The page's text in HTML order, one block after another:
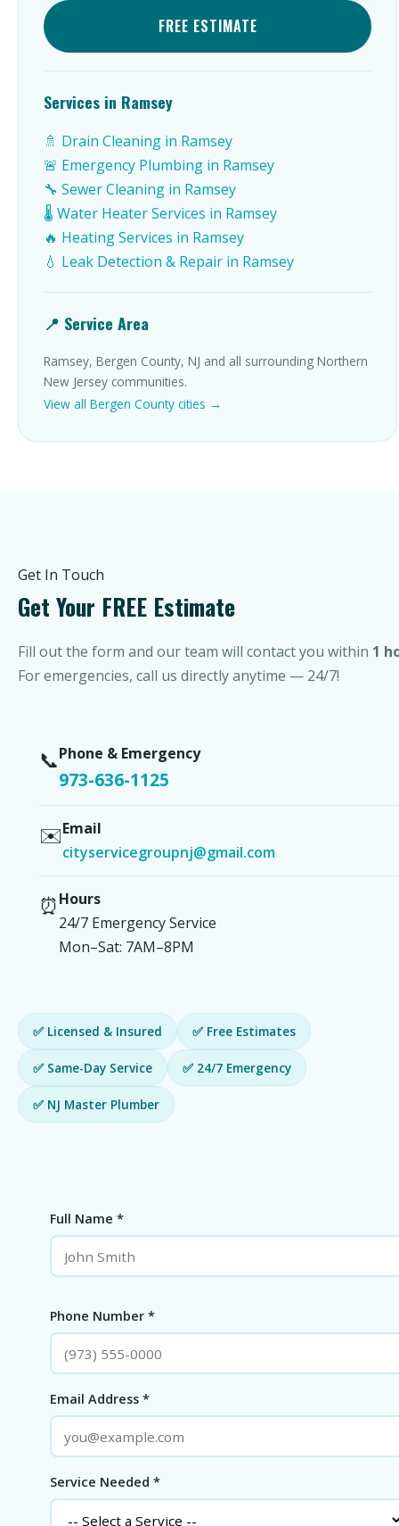
FREE ESTIMATE
Services in Ramsey
🚿 Drain Cleaning in Ramsey
🚨 Emergency Plumbing in Ramsey
🔧 Sewer Cleaning in Ramsey
🌡️ Water Heater Services in Ramsey
🔥 Heating Services in Ramsey
💧 Leak Detection & Repair in Ramsey
📍 Service Area
Ramsey, Bergen County, NJ and all surrounding Northern
New Jersey communities.
View all Bergen County cities →
Get In Touch
Get Your FREE Estimate
Fill out the form and our team will contact you within 1
For emergencies, call us directly anytime — 24/7!
📞Phone & Emergency
973-636-1125
✉️Email
cityservicegroupnj@gmail.com
⏰Hours
24/7 Emergency Service
Mon–Sat: 7AM–8PM
✅ Licensed & Insured ✅ Free Estimates
✅ Same-Day Service ✅ 24/7 Emergency
✅ NJ Master Plumber
Full Name *
Phone Number *
Email Address *
Service Needed *